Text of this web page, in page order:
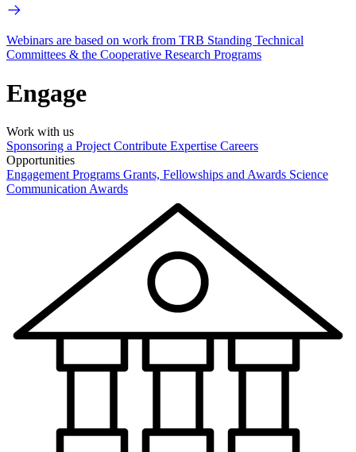
Webinars are based on work from TRB Standing Technical
Committees & the Cooperative Research Programs
Engage
Work with us
Sponsoring a Project Contribute Expertise Careers
Opportunities
Engagement Programs Grants, Fellowships and Awards Science
Communication Awards